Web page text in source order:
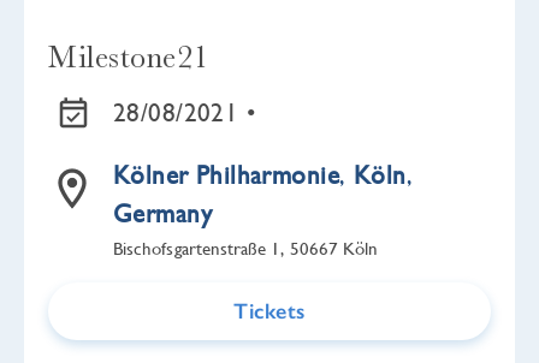
Milestone21
28/08/2021 •
Kölner Philharmonie, Köln,
Germany
Bischofsgartenstraße 1, 50667 Köln
Tickets